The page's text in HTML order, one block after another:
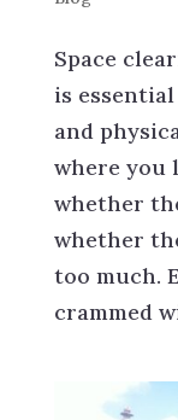
Space
is
and
where you
whether
whether
too much.
crammed